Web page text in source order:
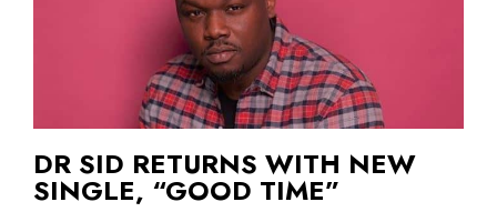
DR SID RETURNS WITH NEW
SINGLE, “GOOD TIME”